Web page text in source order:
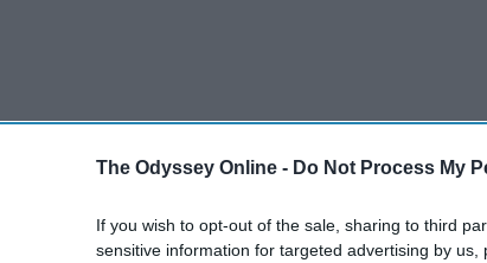
The Odyssey Online - Do Not Process My
If you wish to opt-out of the sale, sharing to third
sensitive information for targeted advertising by